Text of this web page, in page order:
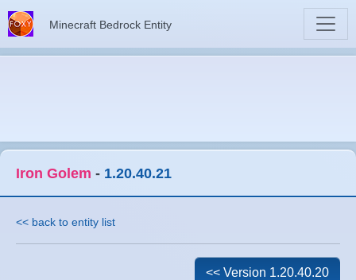
Minecraft Bedrock Entity
Iron Golem - 1.20.40.21
<< back to entity list
<< Version 1.20.40.20